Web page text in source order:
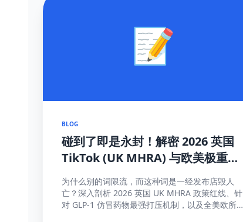
📝
BLOG
碰到了即是永封！解密 2026 英国
TikTok (UK MHRA) 与欧美极重灾
医疗断网红线词全盘库
为什么别的词限流，而这种词是一经发布店毁人
亡？深入剖析 2026 英国 UK MHRA 政策红线、针
对 GLP-1 仿冒药物最强打压机制，以及全美欧所有